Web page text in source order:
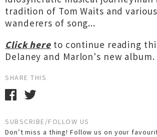
tradition of Tom Waits and
wanderers of song...
Click here to continue reading
Delaney and Marlon's new album.
SHARE THIS
SUBSCRIBE/FOLLOW US
Don’t miss a thing! Follow us on your